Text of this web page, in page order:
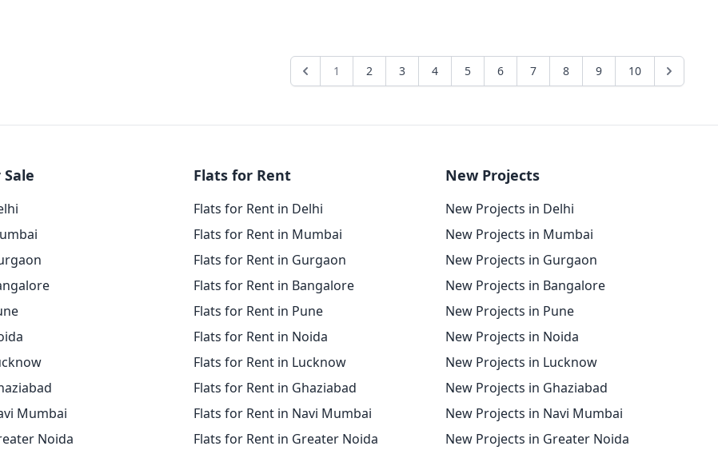
1 2 3 4 5 6 7 8 9 10
Mumbai
Noida
Flats for Rent
Flats for Rent in Delhi
Flats for Rent in Mumbai
Flats for Rent in Gurgaon
Flats for Rent in Bangalore
Flats for Rent in Pune
Flats for Rent in Noida
Flats for Rent in Lucknow
Flats for Rent in Ghaziabad
Flats for Rent in Navi Mumbai
Flats for Rent in Greater Noida
New Projects
New Projects in Delhi
New Projects in Mumbai
New Projects in Gurgaon
New Projects in Bangalore
New Projects in Pune
New Projects in Noida
New Projects in Lucknow
New Projects in Ghaziabad
New Projects in Navi Mumbai
New Projects in Greater Noida